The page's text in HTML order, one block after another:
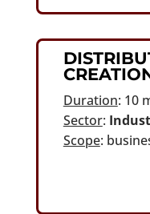
Duration: 10
Sector:
Scope: